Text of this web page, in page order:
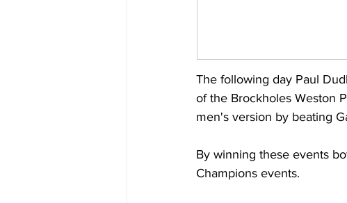
The following day Paul
of the Brockholes Weston
men's version by beating
By winning these events
Champions events.